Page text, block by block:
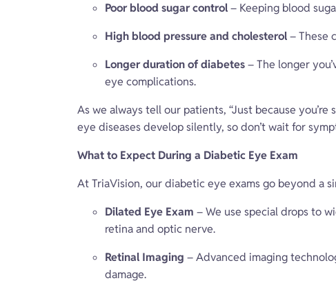
Poor blood sugar control– Keeping blood
High blood pressure and cholesterol– These
Longer duration of diabetes– The longer
eye complications.
As we always tell our patients, “Just because
eye diseases develop silently, so don’t wait for
What to Expect During a Diabetic Eye Exam
At TriaVision, our diabetic eye exams go beyond a
Dilated Eye Exam – We use special drops to
retina and optic nerve.
Retinal Imaging – Advanced imaging
damage.